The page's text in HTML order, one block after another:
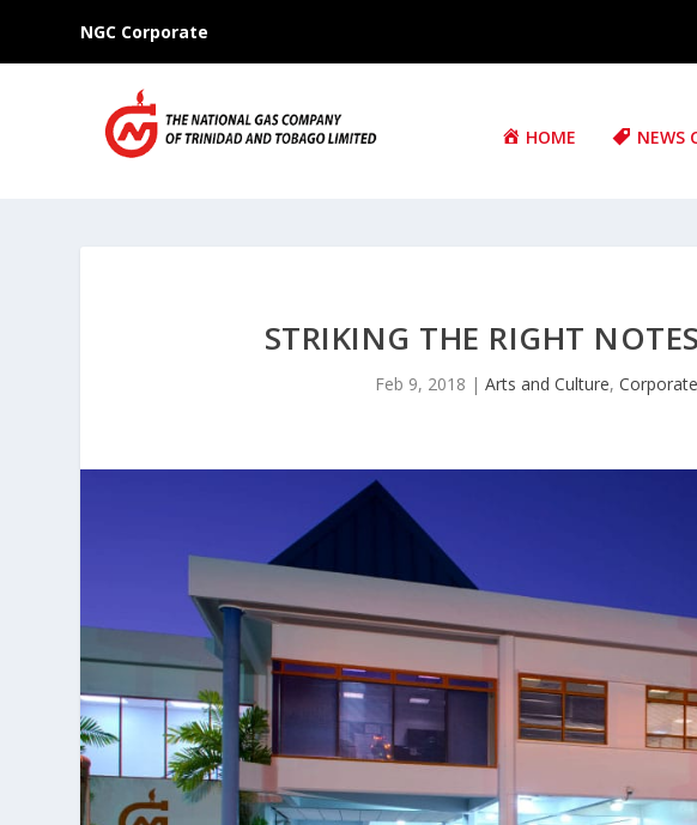
NGC Corporate
HOME NEWS
STRIKING THE RIGHT
Feb 9, 2018 | Arts and Culture,